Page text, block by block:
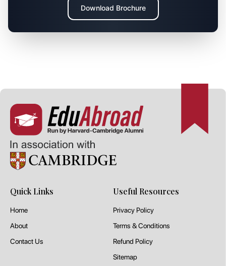
Download Brochure
Quick Links
Home
About
Contact Us
Useful Resources
Privacy Policy
Terms & Conditions
Refund Policy
Sitemap